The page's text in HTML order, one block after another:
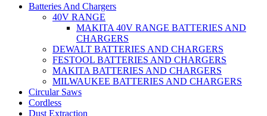
Batteries And Chargers
40V RANGE
MAKITA 40V RANGE BATTERIES AND
CHARGERS
DEWALT BATTERIES AND CHARGERS
FESTOOL BATTERIES AND CHARGERS
MAKITA BATTERIES AND CHARGERS
MILWAUKEE BATTERIES AND CHARGERS
Circular Saws
Cordless
Dust Extraction